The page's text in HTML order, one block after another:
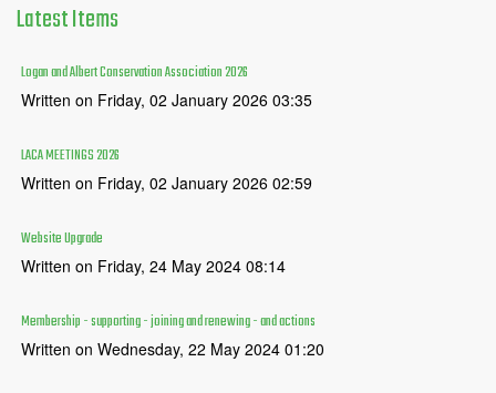
LatestItems
Logan and Albert Conservation Association 2026
Written on Friday, 02 January 2026 03:35
LACA MEETINGS 2026
Written on Friday, 02 January 2026 02:59
Website Upgrade
Written on Friday, 24 May 2024 08:14
Membership - supporting - joining and renewing - and actions
Written on Wednesday, 22 May 2024 01:20